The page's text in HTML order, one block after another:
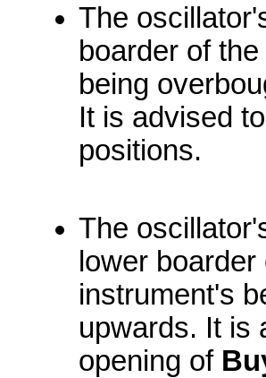
The
boarder of
being
It is advised
positions.
The
lower
instrument's
upwards. It is
opening of